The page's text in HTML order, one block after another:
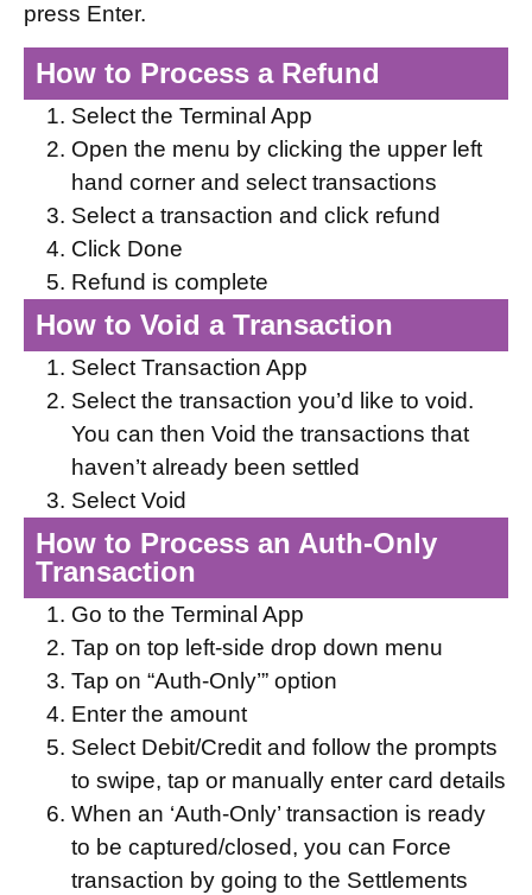
press Enter.
How to Process a Refund
Select the Terminal App
Open the menu by clicking the upper left
hand corner and select transactions
Select a transaction and click refund
Click Done
Refund is complete
How to Void a Transaction
Select Transaction App
Select the transaction you’d like to void.
You can then Void the transactions that
haven’t already been settled
Select Void
How to Process an Auth-Only
Transaction
Go to the Terminal App
Tap on top left-side drop down menu
Tap on “Auth-Only’” option
Enter the amount
Select Debit/Credit and follow the prompts
to swipe, tap or manually enter card details
When an ‘Auth-Only’ transaction is ready
to be captured/closed, you can Force
transaction by going to the Settlements